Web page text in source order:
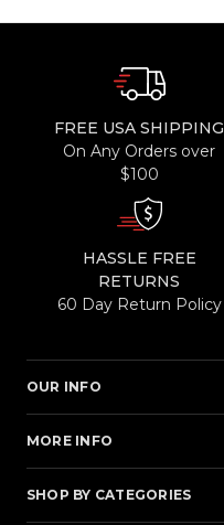
FREE USA SHIPPING
On Any Orders over
$100
HASSLE FREE
RETURNS
60 Day Return Policy
OUR INFO
MORE INFO
SHOP BY CATEGORIES